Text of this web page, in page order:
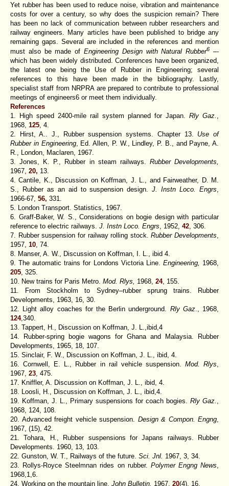
Yet rubber has been used to reduce noise, vibration and maintenance
costs for over a century, so why does the suspicion remain? There
has been no lack of communication between rubber researchers and
railway engineers. Many articles have been published to bridge any
remaining gaps. Several are included in the references and mention
must also be made of Engineering Design with Natural Rubber6 –-
which has been widely distributed. Conferences have been organized,
the latest one being the Use of Rubber in Engineering; several
references to this have been made in the bibliography. Lastly,
specialist staff from NRPRA are prepared to contribute to professional
meetings of engineers6 or meet them individually.
References
1. High speed 2400-mile rail system planned for Japan. Rly Gaz. ,
1968, 125, 4.
2. Hirst, A.. J., Rubber suspension systems. Chapter 13. Use of
Rubber in Engineering, Ed. Allen, P. W., Lindley, P. B., and Payne, A.
R., London, Maclaren, 1967.
3. Jones, K. P., Rubber in steam railways. Rubber Developments,
1967, 20, 13.
4. Cantile, K., Discussion on Koffman, J. L., and Fairweather, D. M.
S., Rubber as an aid to suspension design.J. Instn Loco. Engrs,
1966-67, 56, 331.
5. London Transport. Statistics, 1967.
6. Graff-Baker, W. S., Considerations on bogie design with particular
reference to electric railways. J. Instn Loco. Engrs, 1952, 42, 306.
7. Rubber suspension for railway rolling stock.Rubber Developments,
1957, 10, 74.
8. Manser, A. W., Discussion on Koffman, I. L., ibid 4.
9. The automatic trains for Londons Victoria Line. Engineering, 1968,
205, 325.
10. New trains for Paris Metro. Mod. Rlys, 1968, 24, 155.
11. From Stockholm to Sydney–rubber sprung trains. Rubber
Developments, 1963, 16, 30.
12. Light alloy coaches for the Berlin underground. Rly Gaz., 1968,
124,340.
13. Tappert, H., Discussion on Koffman, J. L.,ibid,4
14. Rubber-spring bogie wagons for Ghana and Malaysia. Rubber
Developments, 1965, 18, 107.
15. Sinclair, F. W., Discussion on Koffman, J. L., ibid, 4.
16. Cornwell, E. L., Rubber in rail vehicle suspension. Mod. Rlys,
1967, 23, 475.
17. Kniffler, A. Discussion on Koffman, J. L., ibid, 4.
18. Loosli, H., Discussion on Koffman, J. L., ibid,4.
19. Koffman, J. L., Primary suspensions for coach bogies. Rly Gaz. ,
1968, 124, 108.
20. Advanced freight vehicle suspension. Design & Compon. Engng,
1967, (15), 42.
21. Tohara, H., Rubber suspensions for Japans railways. Rubber
Developments. 1960, 13, 103.
22. Gunston, W. T., Railways of the future. Sci. Jnl. 1967, 3, 34.
23. Rollys-Royce Steelmnan rides on rubber. Polymer Engng News,
1968,1,6.
24. Working on the mountain line. John Bulletin, 1967, 20(4), 16.